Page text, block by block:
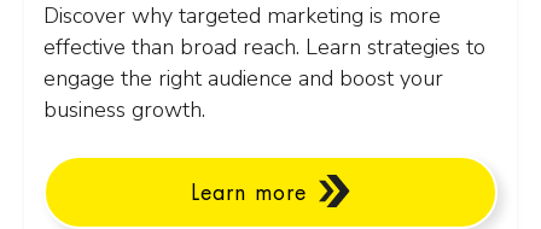
Discover why targeted marketing is more
effective than broad reach. Learn strategies to
engage the right audience and boost your
business growth.
Learn more